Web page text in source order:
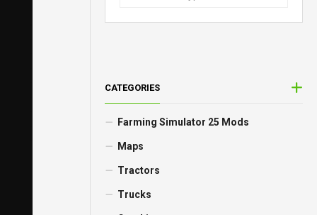
CATEGORIES
Farming Simulator 25 Mods
Maps
Tractors
Trucks